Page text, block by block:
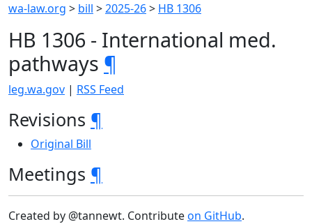
wa-law.org > bill >2025-26> HB 1306
HB 1306 - International med.
pathways ¶
leg.wa.gov | RSS Feed
Revisions ¶
Original Bill
Meetings ¶
Created by @tannewt. Contributeon GitHub.